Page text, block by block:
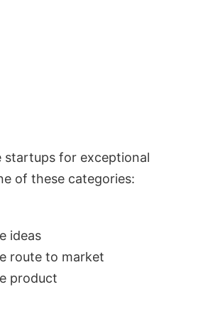
startups for exceptional
of these categories:
ideas
route to market
product